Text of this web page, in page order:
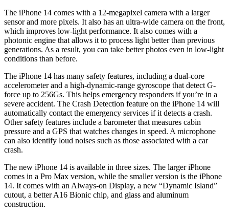
The iPhone 14 comes with a 12-megapixel camera with a larger
sensor and more pixels. It also has an ultra-wide camera on the front,
which improves low-light performance. It also comes with a
photonic engine that allows it to process light better than previous
generations. As a result, you can take better photos even in low-light
conditions than before.
The iPhone 14 has many safety features, including a dual-core
accelerometer and a high-dynamic-range gyroscope that detect G-
force up to 256Gs. This helps emergency responders if you’re in a
severe accident. The Crash Detection feature on the iPhone 14 will
automatically contact the emergency services if it detects a crash.
Other safety features include a barometer that measures cabin
pressure and a GPS that watches changes in speed. A microphone
can also identify loud noises such as those associated with a car
crash.
The new iPhone 14 is available in three sizes. The larger iPhone
comes in a Pro Max version, while the smaller version is the iPhone
14. It comes with an Always-on Display, a new “Dynamic Island”
cutout, a better A16 Bionic chip, and glass and aluminum
construction.